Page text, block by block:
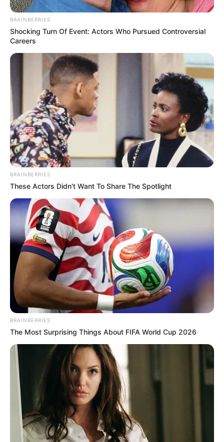
BRAINBERRIES
Shocking Turn Of Event: Actors Who Pursued Controversial
Careers
BRAINBERRIES
These Actors Didn't Want To Share The Spotlight
BRAINBERRIES
The Most Surprising Things About FIFA World Cup 2026